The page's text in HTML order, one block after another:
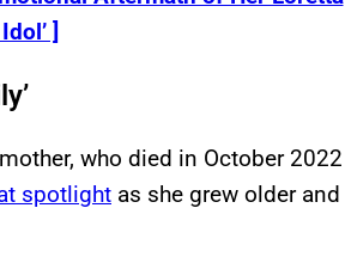
]
who died in October 2022
spotlight as she grew older and